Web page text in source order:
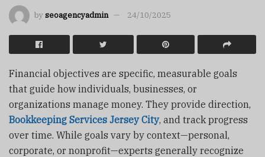
byseoagencyadmin 24/10/2025
Financial objectives are specific, measurable goals
that guide how individuals, businesses, or
organizations manage money. They provide direction,
Bookkeeping Services Jersey City, and track progress
over time. While goals vary by context—personal,
corporate, or nonprofit—experts generally recognize